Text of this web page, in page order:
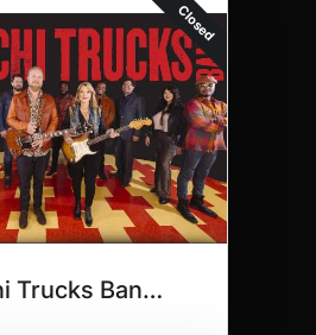
Closed
Tedeschi Trucks Band at CMAC